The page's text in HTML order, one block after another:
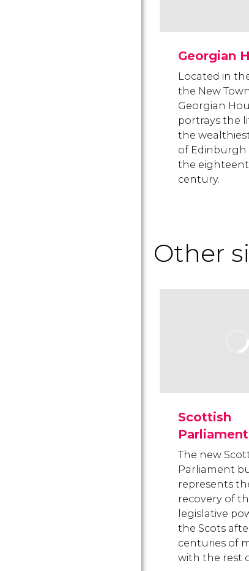
Georgian
Located in
the New
Georgian
portrays the
the
of Edinburgh
the
century.
Other
Scottish
Parliament
The new
Parliament
represents
recovery of
legislative
the Scots
centuries of
with the rest